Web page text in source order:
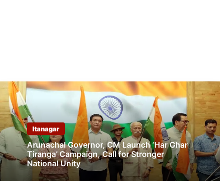
Itanagar
Arunachal Governor, CM Launch ‘Har Ghar
Tiranga’ Campaign, Call for Stronger
National Unity